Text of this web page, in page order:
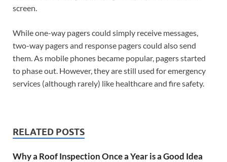
screen.
While one-way pagers could simply receive messages,
two-way pagers and response pagers could also send
them. As mobile phones became popular, pagers started
to phase out. However, they are still used for emergency
services (although rarely) like healthcare and fire safety.
RELATED POSTS
Why a Roof Inspection Once a Year is a Good Idea